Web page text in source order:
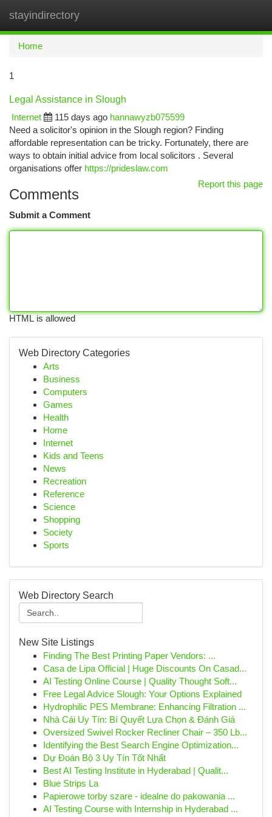
stayindirectory
Home
1
Legal Assistance in Slough
Internet
115 days ago hannawyzb075599
Need a solicitor's opinion in the Slough region? Finding
affordable representation can be tricky. Fortunately, there are
ways to obtain initial advice from local solicitors . Several
organisations offer https://prideslaw.com
Report this page
Comments
Submit a Comment
HTML is allowed
Web Directory Categories
Arts
Business
Computers
Games
Health
Home
Internet
Kids and Teens
News
Recreation
Reference
Science
Shopping
Society
Sports
Web Directory Search
New Site Listings
Finding The Best Printing Paper Vendors: ...
Casa de Lipa Official | Huge Discounts On Casad...
AI Testing Online Course | Quality Thought Soft...
Free Legal Advice Slough: Your Options Explained
Hydrophilic PES Membrane: Enhancing Filtration ...
Nhà Cái Uy Tín: Bí Quyết Lựa Chọn & Đánh Giá
Oversized Swivel Rocker Recliner Chair – 350 Lb...
Identifying the Best Search Engine Optimization...
Dự Đoán Bộ 3 Uy Tín Tốt Nhất
Best AI Testing Institute in Hyderabad | Qualit...
Blue Strips La
Papierowe torby szare - idealne do pakowania ...
AI Testing Course with Internship in Hyderabad ...